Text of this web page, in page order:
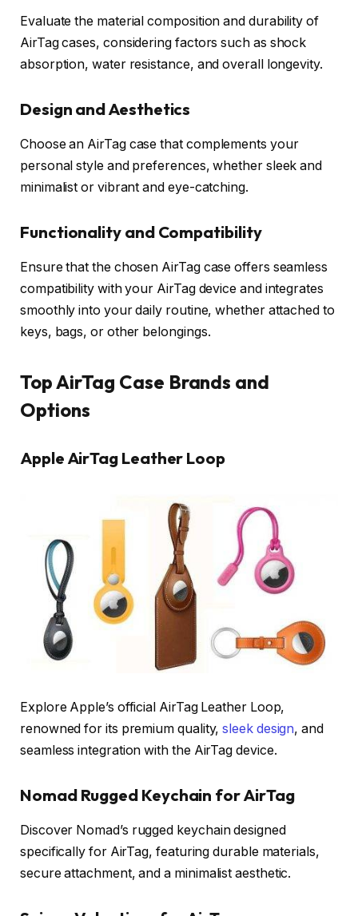
Evaluate the material composition and durability of
AirTag cases, considering factors such as shock
absorption, water resistance, and overall longevity.
Design and Aesthetics
Choose an AirTag case that complements your
personal style and preferences, whether sleek and
minimalist or vibrant and eye-catching.
Functionality and Compatibility
Ensure that the chosen AirTag case offers seamless
compatibility with your AirTag device and integrates
smoothly into your daily routine, whether attached to
keys, bags, or other belongings.
Top AirTag Case Brands and
Options
Apple AirTag Leather Loop
Explore Apple’s official AirTag Leather Loop,
renowned for its premium quality,sleek design, and
seamless integration with the AirTag device.
Nomad Rugged Keychain for AirTag
Discover Nomad’s rugged keychain designed
specifically for AirTag, featuring durable materials,
secure attachment, and a minimalist aesthetic.